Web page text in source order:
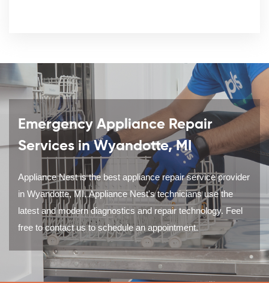
Emergency Appliance Repair
Services in Wyandotte, MI
Appliance Nest is the best appliance repair service provider
in Wyandotte, MI. Appliance Nest's technicians use the
latest and modern diagnostics and repair technology. Feel
free to contact us to schedule an appointment.